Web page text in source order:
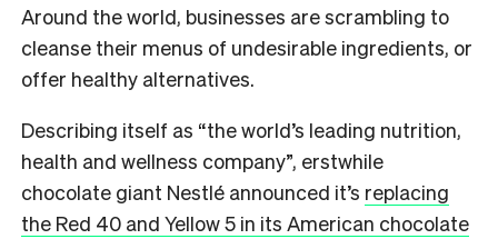
Around the world, businesses are scrambling to
cleanse their menus of undesirable ingredients, or
offer healthy alternatives.
Describing itself as “the world’s leading nutrition,
health and wellness company”, erstwhile
chocolate giant Nestlé announced it’s replacing
the Red 40 and Yellow 5 in its American chocolate